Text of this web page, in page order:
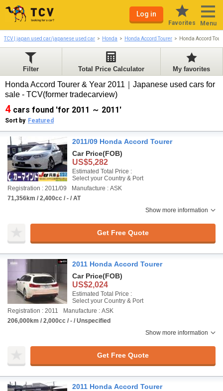
Log in
Favorites Menu
TCV | japan used car/japanese used car Honda Honda Accord Tourer Honda Accord
Filter Total Price Calculator My favorites
Honda Accord Tourer & Year 2011｜Japanese used cars for
sale - TCV(former tradecarview)
4 cars found 'for 2011 ～ 2011'
Sort by Featured
2011/09 Honda Accord Tourer
Car Price(FOB)
US$5,282
Estimated Total Price :
Select your Country & Port
Registration : 2011/09
Manufacture : ASK
71,356km / 2,400cc / - / AT
Show more information
Get Free Quote
2011 Honda Accord Tourer
Car Price(FOB)
US$2,024
Estimated Total Price :
Select your Country & Port
Registration : 2011
Manufacture : ASK
206,000km / 2,000cc / - / Unspecified
Show more information
Get Free Quote
2011 Honda Accord Tourer